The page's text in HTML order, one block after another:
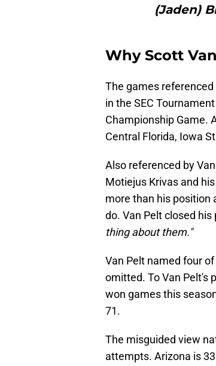
(Jaden)
Why Scott
The games
in the SEC
Championship Game.
Central Florida, Iowa
Also referenced by
Motiejus Krivas and
more than his position
do. Van Pelt closed
thing about them."
Van Pelt named four
omitted. To Van Pelt's
won games this
71.
The misguided view
attempts. Arizona is